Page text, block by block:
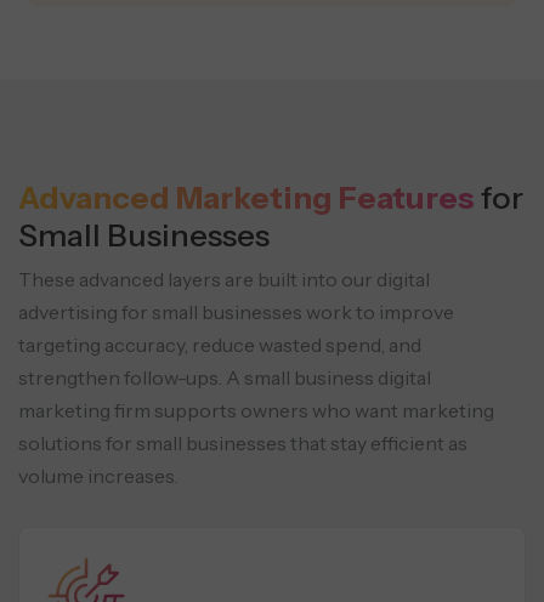
Advanced Marketing Featuresfor
Small Businesses
These advanced layers are built into our digital
advertising for small businesses work to improve
targeting accuracy, reduce wasted spend, and
strengthen follow-ups. A small business digital
marketing firm supports owners who want marketing
solutions for small businesses that stay efficient as
volume increases.